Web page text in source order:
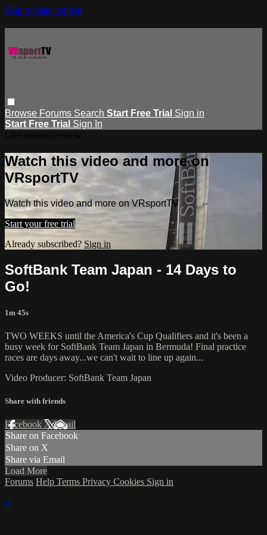
Skip to main content
Browse Forums Search Start Free Trial Sign in
Start Free Trial Sign In
Watch this video and more on
VRsportTV
Watch this video and more on VRsportTV
Start your free trial
Already subscribed? Sign in
SoftBank Team Japan - 14 Days to
Go!
1m 45s
TWO WEEKS until the America's Cup​ Qualifiers and it's been a
busy week for SoftBank Team Japan​ in Bermuda! Final practice
races are days away...we can't wait to line up again...
Video Producer: SoftBank Team Japan
Share with friends
Facebook XEmail
Share on Facebook
Share on X
Share via Email
Load More
Forums Help Terms Privacy Cookies Sign in
×